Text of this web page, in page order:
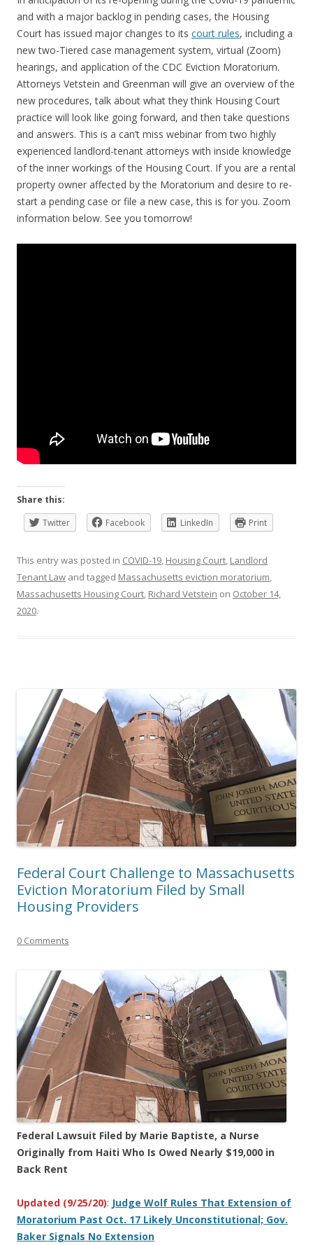
and with a major backlog in pending cases, the Housing
Court has issued major changes to its court rules, including a
new two-Tiered case management system, virtual (Zoom)
hearings, and application of the CDC Eviction Moratorium.
Attorneys Vetstein and Greenman will give an overview of the
new procedures, talk about what they think Housing Court
practice will look like going forward, and then take questions
and answers. This is a can’t miss webinar from two highly
experienced landlord-tenant attorneys with inside knowledge
of the inner workings of the Housing Court. If you are a rental
property owner affected by the Moratorium and desire to re-
start a pending case or file a new case, this is for you. Zoom
information below. See you tomorrow!
Share this:
Twitter
Facebook LinkedIn Print
This entry was posted in COVID-19, Housing Court, Landlord
Tenant Law and tagged Massachusetts eviction moratorium,
Massachusetts Housing Court, Richard Vetstein on October 14,
2020.
Federal Court Challenge to Massachusetts
Eviction Moratorium Filed by Small
Housing Providers
0 Comments
Federal Lawsuit Filed by Marie Baptiste, a Nurse
Originally from Haiti Who Is Owed Nearly $19,000 in
Back Rent
Updated (9/25/20): Judge Wolf Rules That Extension of
Moratorium Past Oct. 17 Likely Unconstitutional; Gov.
Baker Signals No Extension